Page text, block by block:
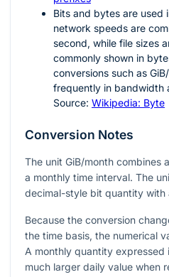
Bits and bytes are used
network speeds are
second, while file sizes
commonly shown in
conversions such as
frequently in bandwidth
Source: Wikipedia: Byte
Conversion Notes
The unit GiB/month combines
a monthly time interval. The
decimal-style bit quantity with
Because the conversion
the time basis, the numerical
A monthly quantity expressed
much larger daily value when